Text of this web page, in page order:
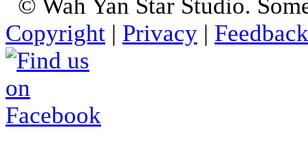
© Wah Yan Star Studio.
Copyright | Privacy | Feedback